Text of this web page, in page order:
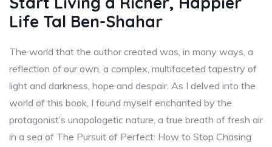
Life Tal Ben-Shahar
The world that the author created was, in many ways, a
reflection of our own, a complex, multifaceted tapestry of
light and darkness, hope and despair. As I delved into the
world of this book, I found myself enchanted by the
protagonist’s unapologetic nature, a true breath of fresh air
in a sea of The Pursuit of Perfect: How to Stop Chasing